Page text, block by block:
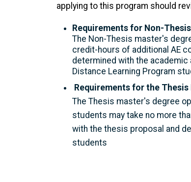
applying to this program should
Requirements for Non-
The Non-Thesis master's
credit-hours of additional AE
determined with the
Distance Learning Program
Requirements for the
The Thesis master's degree
students may take no more
with the thesis proposal and
students